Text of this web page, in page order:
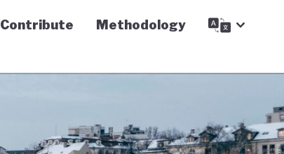
Contribute Methodology